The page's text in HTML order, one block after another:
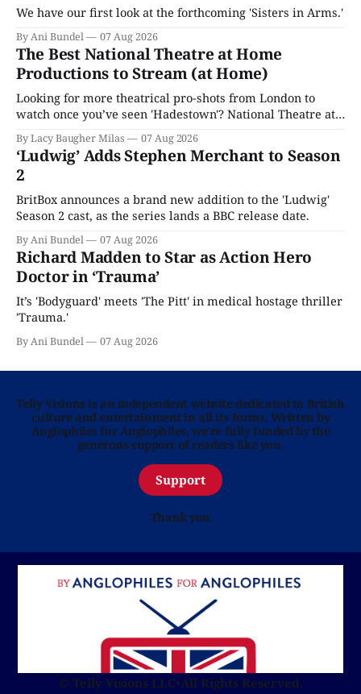
We have our first look at the forthcoming 'Sisters in Arms.'
By Ani Bundel 07 Aug 2026
The Best National Theatre at Home
Productions to Stream (at Home)
Looking for more theatrical pro-shots from London to
watch once you’ve seen 'Hadestown'? National Theatre at
Home is here for you.
By Lacy Baugher Milas 07 Aug 2026
‘Ludwig’ Adds Stephen Merchant to Season
2
BritBox announces a brand new addition to the 'Ludwig'
Season 2 cast, as the series lands a BBC release date.
By Ani Bundel 07 Aug 2026
Richard Madden to Star as Action Hero
Doctor in ‘Trauma’
It’s 'Bodyguard' meets 'The Pitt' in medical hostage thriller
'Trauma.'
By Ani Bundel 07 Aug 2026
Telly Visions is an independent website dedicated to British
culture and entertainment in all its forms. Written by
Anglophiles for Anglophiles, we’re fully funded by the
generous support of readers like you.
Support
Thank you
© Telly Visions LLC•All Rights Reserved.